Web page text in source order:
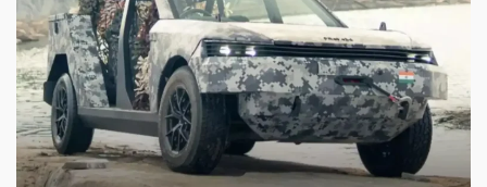
Finance
Bank’s
Application
for
Universal
Bank
Licence”